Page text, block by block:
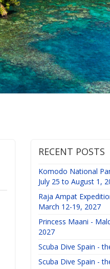
RECENT POSTS
Komodo National
July 25 to August 1,
Raja Ampat
March 12-19, 2027
Princess Maani -
2027
Scuba Dive Spain -
Scuba Dive Spain -